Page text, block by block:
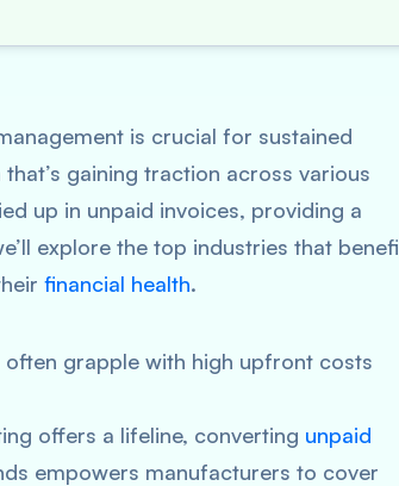
is crucial for sustained
gaining traction across various
up in unpaid invoices, providing a
explore the top industries that
financial health.
often grapple with high upfront costs
offers a lifeline, converting unpaid
empowers manufacturers to cover